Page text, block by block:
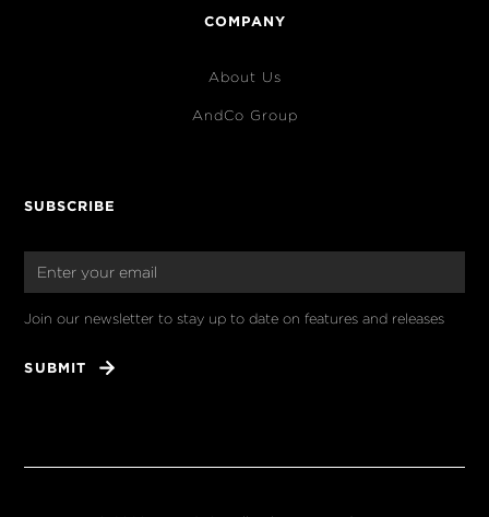
COMPANY
About Us
AndCo Group
SUBSCRIBE
Join our newsletter to stay up to date on features and releases